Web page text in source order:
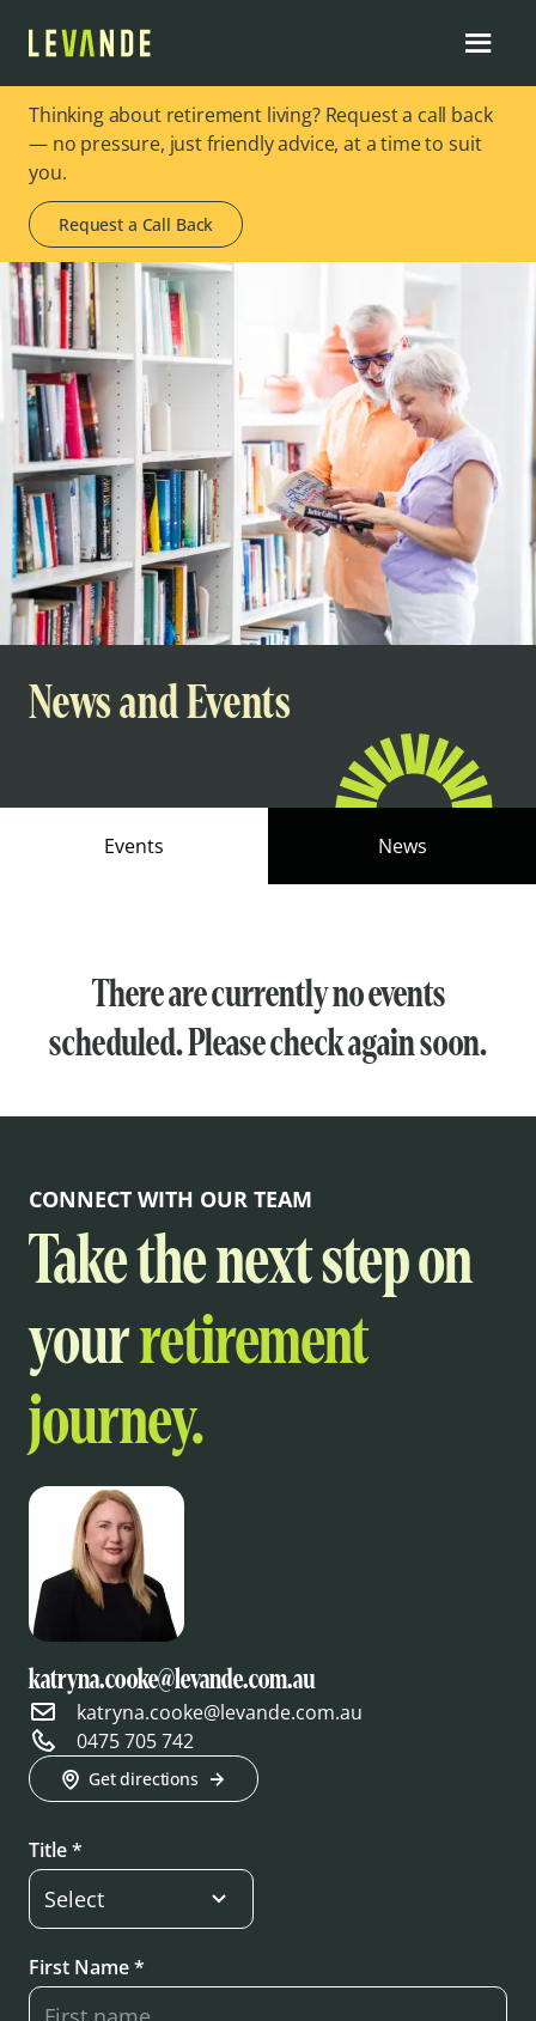
Thinking about retirement living? Request a call back
— no pressure, just friendly advice, at a time to suit
you.
Request a Call Back
News and Events
News
Events
There are currently no events
scheduled. Please check again soon.
CONNECT WITH OUR TEAM
Take the next step on
yourretirement
journey.
katryna.cooke@levande.com.au
katryna.cooke@levande.com.au
0475 705 742
Get directions
Title *
First Name *